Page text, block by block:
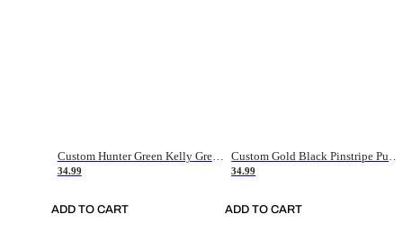
Custom Hunter Green Kelly Green-White Authentic Throwback Basketball Jersey
34.99
ADD TO CART
Custom Gold Black Pinstripe Purple-White Authentic Basketball Jersey
34.99
ADD TO CART